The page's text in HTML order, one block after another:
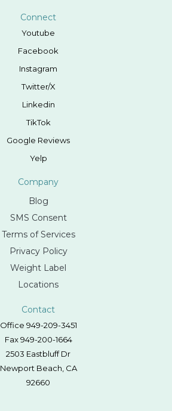
Connect
Youtube
Facebook
Instagram
Twitter/X
Linkedin
TikTok
Google Reviews
Yelp
Company
Blog
SMS Consent
Terms of Services
Privacy Policy
Weight Label
Locations
Contact
Office 949-209-3451
Fax 949-200-1664
2503 Eastbluff Dr
Newport Beach, CA
92660